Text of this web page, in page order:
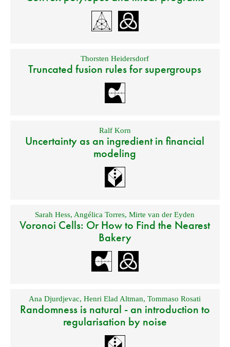
Thorsten Heidersdorf
Truncated fusion rules for supergroups
Ralf Korn
Uncertainty as an ingredient in financial
modeling
Sarah Hess, Angélica Torres,Mirte van der Eyden
Voronoi Cells: Or How to Find the Nearest
Bakery
Ana Djurdjevac,Henri Elad Altman,Tommaso Rosati
Randomness is natural - an introduction to
regularisation by noise